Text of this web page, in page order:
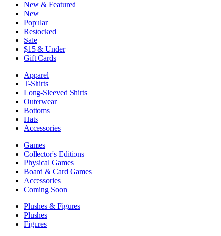
New & Featured
New
Popular
Restocked
Sale
$15 & Under
Gift Cards
Apparel
T-Shirts
Long-Sleeved Shirts
Outerwear
Bottoms
Hats
Accessories
Games
Collector's Editions
Physical Games
Board & Card Games
Accessories
Coming Soon
Plushes & Figures
Plushes
Figures